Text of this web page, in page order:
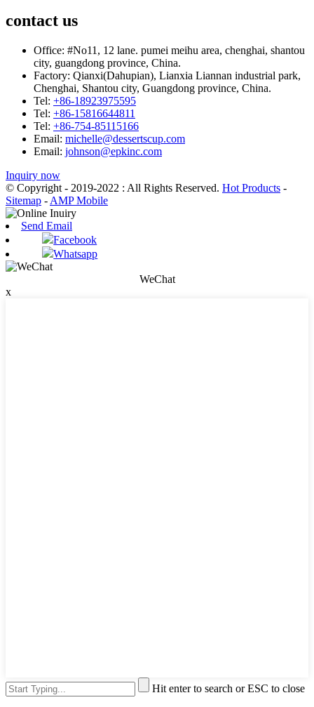
contact us
Office: #No11, 12 lane. pumei meihu area, chenghai, shantou
city, guangdong province, China.
Factory: Qianxi(Dahupian), Lianxia Liannan industrial park,
Chenghai, Shantou city, Guangdong province, China.
Tel: +86-18923975595
Tel: +86-15816644811
Tel: +86-754-85115166
Email: michelle@dessertscup.com
Email: johnson@epkinc.com
Inquiry now
© Copyright - 2019-2022 : All Rights Reserved. Hot Products -
Sitemap - AMP Mobile
Send Email
Facebook
Whatsapp
WeChat
x
Hit enter to search or ESC to close